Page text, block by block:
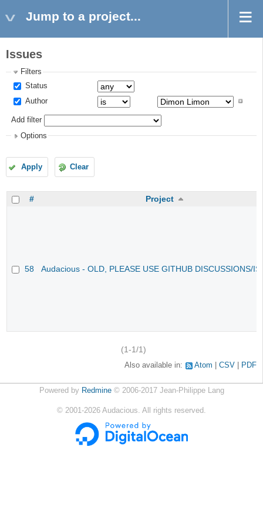
Jump to a project...
Issues
Filters
Status
Author
Add filter
Options
Apply Clear
# Project
58 Audacious - OLD, PLEASE USE GITHUB DISCUSSIONS/
(1-1/1)
Also available in: Atom CSV PDF
Powered by Redmine© 2006-2017 Jean-Philippe Lang
© 2001-2026 Audacious. All rights reserved.